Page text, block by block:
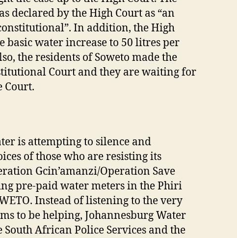
declared by the High Court as “an
In addition, the High
basic water increase to 50 litres per
the residents of Soweto made the
Court and they are waiting for
Court.
is attempting to silence and
of those who are resisting its
Gcin’amanzi/Operation Save
pre-paid water meters in the Phiri
Instead of listening to the very
to be helping, Johannesburg Water
African Police Services and the